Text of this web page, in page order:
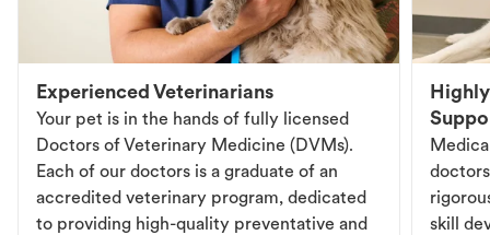
Experienced Veterinarians
Your pet is in the hands of fully licensed
Doctors of Veterinary Medicine (DVMs).
Each of our doctors is a graduate of an
accredited veterinary program, dedicated
to providing high-quality preventative and
skill